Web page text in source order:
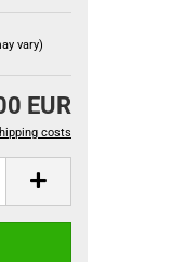
vary)
EUR
costs